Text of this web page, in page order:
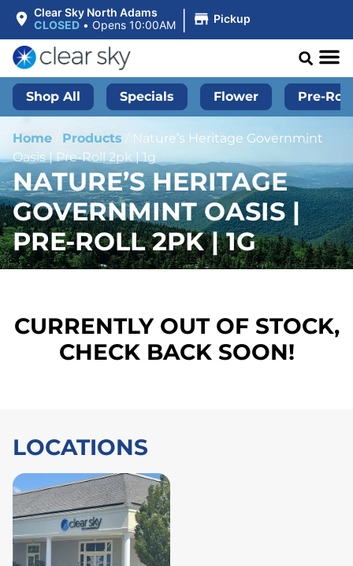
Clear Sky North Adams
CLOSED • Opens 10:00AM | Pickup
Shop All Specials Flower Pre-
Home Products / Nature’s Heritage Governmint
Oasis | Pre-Roll 2pk | 1g
NATURE’S HERITAGE
GOVERNMINT OASIS |
PRE-ROLL 2PK | 1G
CURRENTLY OUT OF STOCK,
CHECK BACK SOON!
LOCATIONS